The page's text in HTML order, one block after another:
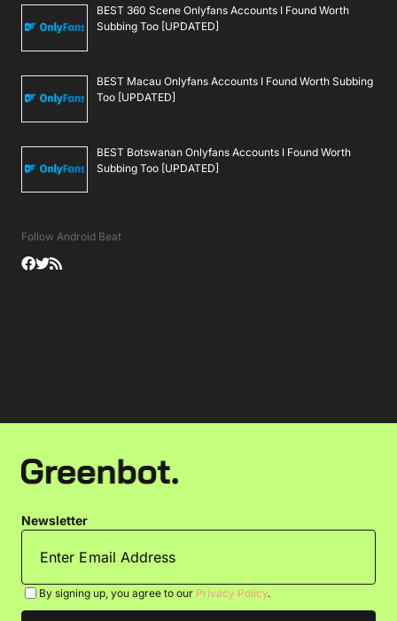
BEST 360 Scene Onlyfans Accounts I Found Worth
Subbing Too [UPDATED]
BEST Macau Onlyfans Accounts I Found Worth Subbing
Too [UPDATED]
BEST Botswanan Onlyfans Accounts I Found Worth
Subbing Too [UPDATED]
Follow Android Beat
Newsletter
By signing up, you agree to our Privacy Policy.